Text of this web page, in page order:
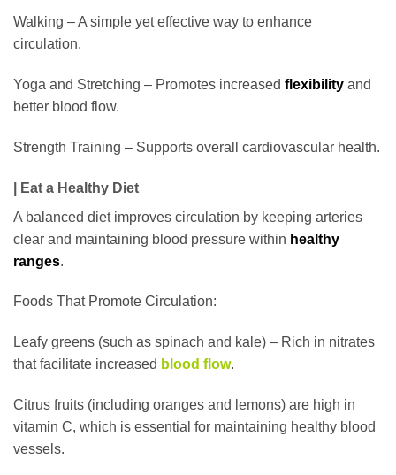
Walking – A simple yet effective way to enhance
circulation.
Yoga and Stretching – Promotes increased flexibility and
better blood flow.
Strength Training – Supports overall cardiovascular health.
| Eat a Healthy Diet
A balanced diet improves circulation by keeping arteries
clear and maintaining blood pressure within healthy
ranges.
Foods That Promote Circulation:
Leafy greens (such as spinach and kale) – Rich in nitrates
that facilitate increased blood flow.
Citrus fruits (including oranges and lemons) are high in
vitamin C, which is essential for maintaining healthy blood
vessels.